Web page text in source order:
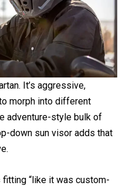
Covert 2